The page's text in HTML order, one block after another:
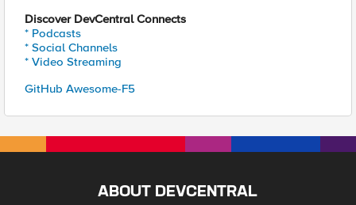
Discover DevCentral Connects
* Podcasts
* Social Channels
* Video Streaming
GitHub Awesome-F5
ABOUT DEVCENTRAL